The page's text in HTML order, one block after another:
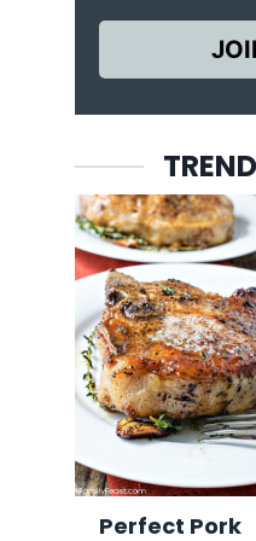
Perfect Pork